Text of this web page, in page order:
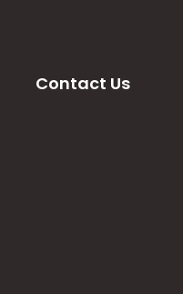
Contact Us